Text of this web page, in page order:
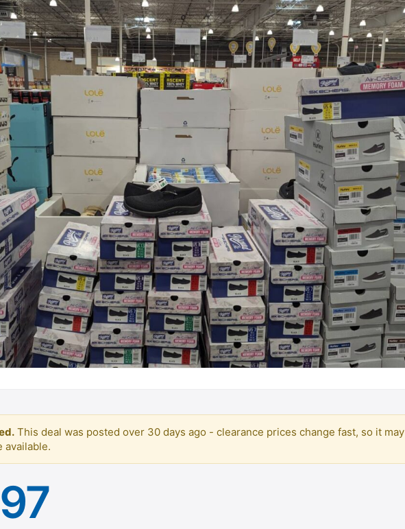
This deal was posted over 30 days ago - clearance prices change fast, so it may
available.